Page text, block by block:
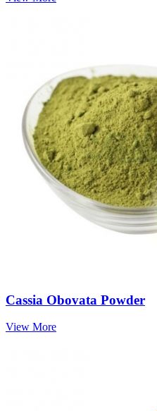
Cassia Obovata Powder
View More